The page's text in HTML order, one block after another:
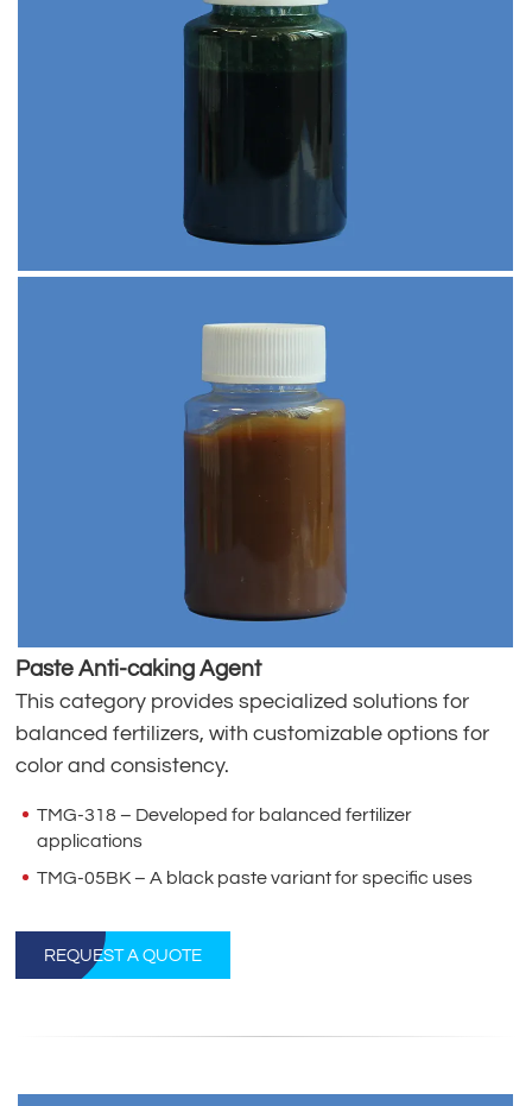
Paste Anti-caking Agent
This category provides specialized solutions for
balanced fertilizers, with customizable options for
color and consistency.
TMG-318 – Developed for balanced fertilizer
applications
TMG-05BK – A black paste variant for specific uses
REQUEST A QUOTE